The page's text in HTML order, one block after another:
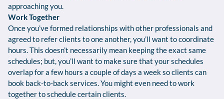
approaching you.
Work Together
Once you’ve formed relationships with other professionals and
agreed to refer clients to one another, you’ll want to coordinate
hours. This doesn’t necessarily mean keeping the exact same
schedules; but, you’ll want to make sure that your schedules
overlap for a few hours a couple of days a week so clients can
book back-to-back services. You might even need to work
together to schedule certain clients.